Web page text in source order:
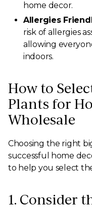
home decor.
Allergies
risk of allergies
allowing
indoors.
How to
Plants for
Wholesale
Choosing the right
successful home
to help you select
1. Consider